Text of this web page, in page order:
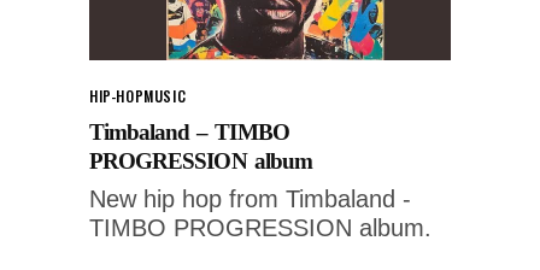
HIP-HOPMUSIC
Timbaland – TIMBO
PROGRESSION album
New hip hop from Timbaland -
TIMBO PROGRESSION album.